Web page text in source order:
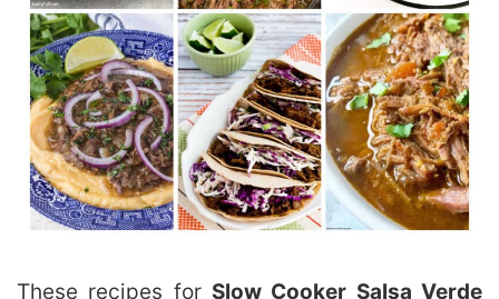
These recipes for Slow Cooker Salsa Verde